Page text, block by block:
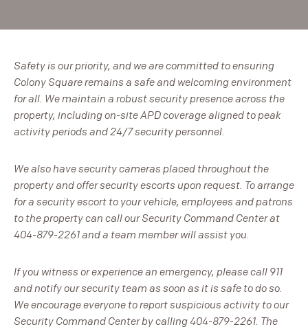
Safety is our priority, and we are committed to ensuring
Colony Square remains a safe and welcoming environment
for all. We maintain a robust security presence across the
property, including on-site APD coverage aligned to peak
activity periods and 24/7 security personnel.
We also have security cameras placed throughout the
property and offer security escorts upon request. To arrange
for a security escort to your vehicle, employees and patrons
to the property can call our Security Command Center at
404-879-2261 and a team member will assist you.
If you witness or experience an emergency, please call 911
and notify our security team as soon as it is safe to do so.
We encourage everyone to report suspicious activity to our
Security Command Center by calling 404-879-2261. The